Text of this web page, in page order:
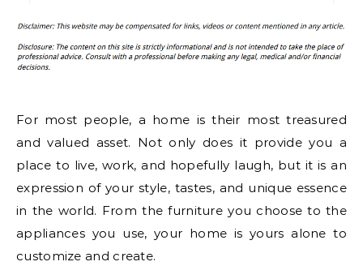
For most people, a home is their most treasured
and valued asset. Not only does it provide you a
place to live, work, and hopefully laugh, but it is an
expression of your style, tastes, and unique essence
in the world. From the furniture you choose to the
appliances you use, your home is yours alone to
customize and create.